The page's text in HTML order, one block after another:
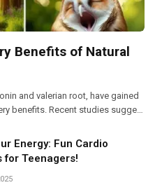
Benefits of Natural
and valerian root, have gained
benefits. Recent studies suggest
into their efficacy.
Energy: Fun Cardio
for Teenagers!